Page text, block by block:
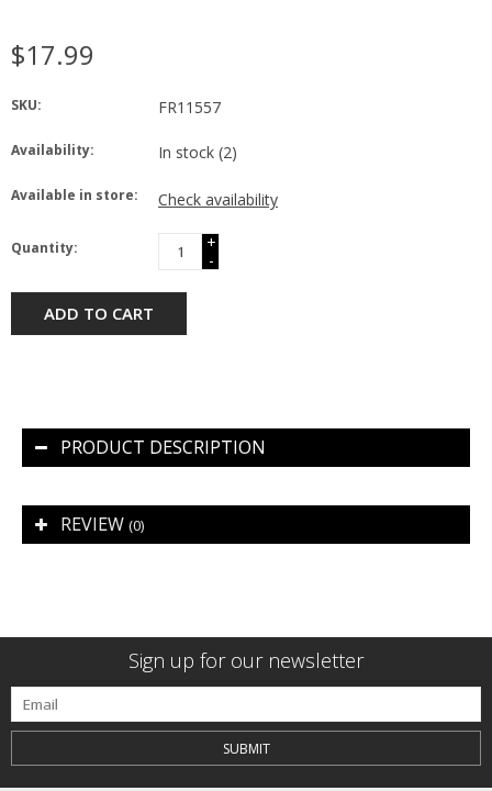
$17.99
SKU: FR11557
Availability: In stock (2)
Available in store: Check availability
Quantity:
+
-
ADD TO CART
PRODUCT DESCRIPTION
REVIEW (0)
Sign up for our newsletter
SUBMIT